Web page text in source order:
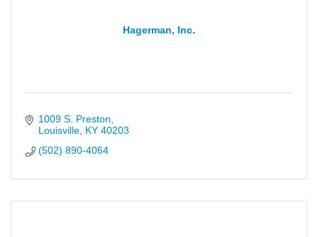
Hagerman, Inc.
1009 S. Preston
Louisville KY 40203
(502) 890-4064